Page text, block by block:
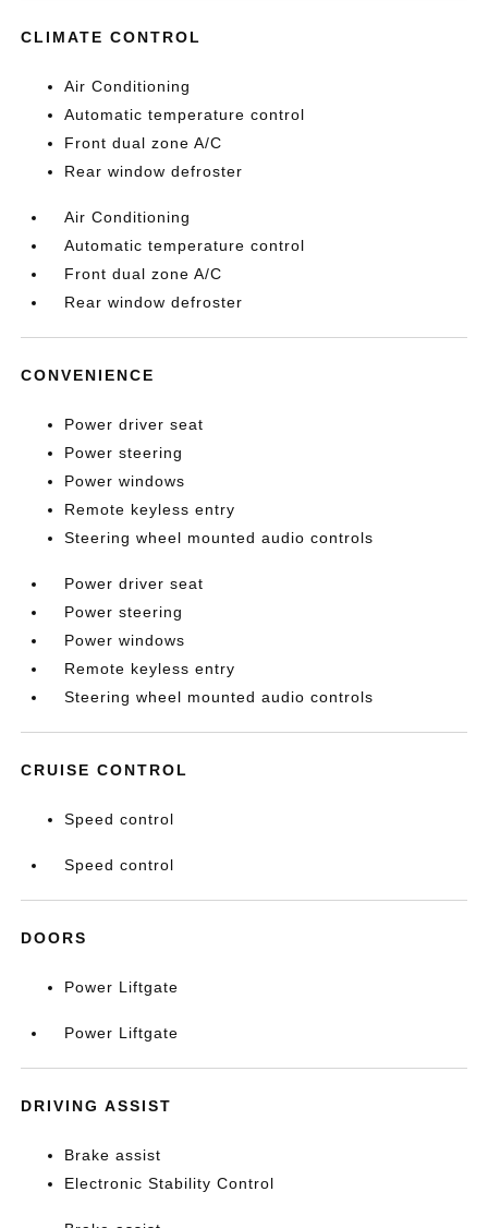
CLIMATE CONTROL
Air Conditioning
Automatic temperature control
Front dual zone A/C
Rear window defroster
Air Conditioning
Automatic temperature control
Front dual zone A/C
Rear window defroster
CONVENIENCE
Power driver seat
Power steering
Power windows
Remote keyless entry
Steering wheel mounted audio controls
Power driver seat
Power steering
Power windows
Remote keyless entry
Steering wheel mounted audio controls
CRUISE CONTROL
Speed control
Speed control
DOORS
Power Liftgate
Power Liftgate
DRIVING ASSIST
Brake assist
Electronic Stability Control